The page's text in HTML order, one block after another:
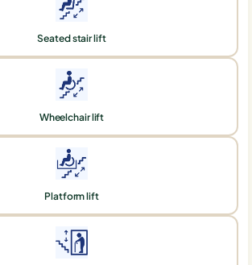
Seated stair lift
Wheelchair lift
Platform lift